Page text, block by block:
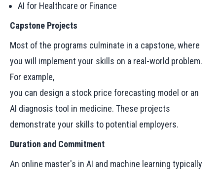
AI for Healthcare or Finance
Capstone Projects
Most of the programs culminate in a capstone, where
you will implement your skills on a real-world problem.
For example,
you can design a stock price forecasting model or an
AI diagnosis tool in medicine. These projects
demonstrate your skills to potential employers.
Duration and Commitment
An online master's in AI and machine learning typically